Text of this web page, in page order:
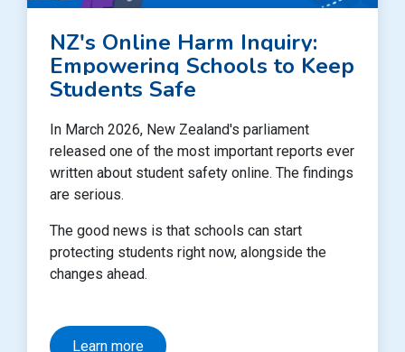
NZ's Online Harm Inquiry:
Empowering Schools to Keep
Students Safe
In March 2026, New Zealand's parliament
released one of the most important reports ever
written about student safety online. The findings
are serious.
The good news is that schools can start
protecting students right now, alongside the
changes ahead.
Learn more